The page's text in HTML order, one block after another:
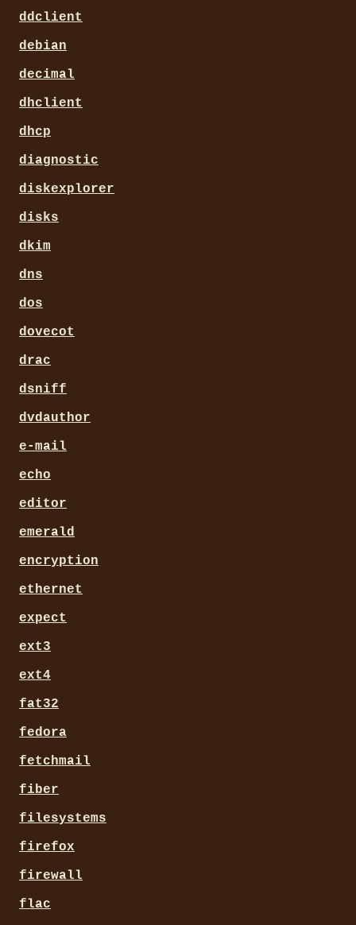
ddclient
debian
decimal
dhclient
dhcp
diagnostic
diskexplorer
disks
dkim
dns
dos
dovecot
drac
dsniff
dvdauthor
e-mail
echo
editor
emerald
encryption
ethernet
expect
ext3
ext4
fat32
fedora
fetchmail
fiber
filesystems
firefox
firewall
flac